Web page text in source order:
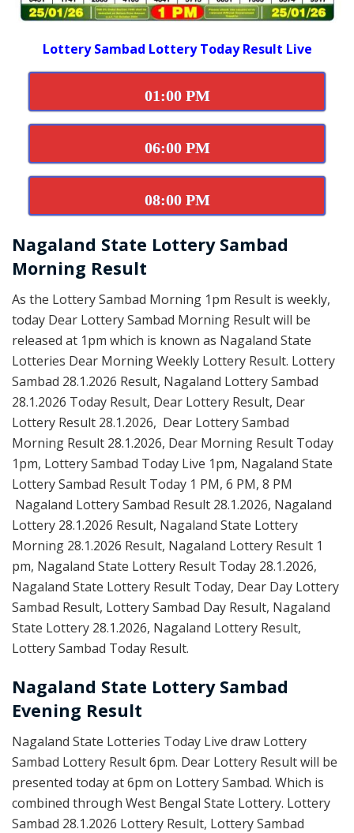
Lottery Sambad Lottery Today Result Live
01:00 PM
06:00 PM
08:00 PM
Nagaland State Lottery Sambad
Morning Result
As the Lottery Sambad Morning 1pm Result is weekly,
today Dear Lottery Sambad Morning Result will be
released at 1pm which is known as Nagaland State
Lotteries Dear Morning Weekly Lottery Result. Lottery
Sambad 28.1.2026 Result, Nagaland Lottery Sambad
28.1.2026 Today Result, Dear Lottery Result, Dear
Lottery Result 28.1.2026, Dear Lottery Sambad
Morning Result 28.1.2026, Dear Morning Result Today
1pm, Lottery Sambad Today Live 1pm, Nagaland State
Lottery Sambad Result Today 1 PM, 6 PM, 8 PM
Nagaland Lottery Sambad Result 28.1.2026, Nagaland
Lottery 28.1.2026 Result, Nagaland State Lottery
Morning 28.1.2026 Result, Nagaland Lottery Result 1
pm, Nagaland State Lottery Result Today 28.1.2026,
Nagaland State Lottery Result Today, Dear Day Lottery
Sambad Result, Lottery Sambad Day Result, Nagaland
State Lottery 28.1.2026, Nagaland Lottery Result,
Lottery Sambad Today Result.
Nagaland State Lottery Sambad
Evening Result
Nagaland State Lotteries Today Live draw Lottery
Sambad Lottery Result 6pm. Dear Lottery Result will be
presented today at 6pm on Lottery Sambad. Which is
combined through West Bengal State Lottery. Lottery
Sambad 28.1.2026 Lottery Result, Lottery Sambad